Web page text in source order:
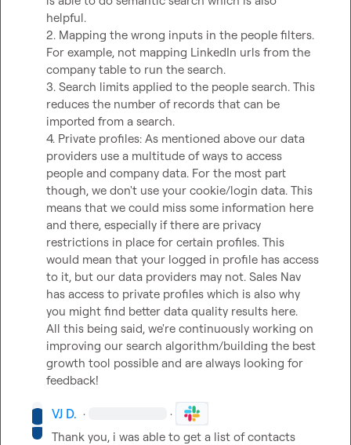
helpful.
2. Mapping the wrong inputs in the people filters.
For example, not mapping LinkedIn urls from the
company table to run the search.
3. Search limits applied to the people search. This
reduces the number of records that can be
imported from a search.
4. Private profiles: As mentioned above our data
providers use a multitude of ways to access
people and company data. For the most part
though, we don't use your cookie/login data. This
means that we could miss some information here
and there, especially if there are privacy
restrictions in place for certain profiles. This
would mean that your logged in profile has access
to it, but our data providers may not. Sales Nav
has access to private profiles which is also why
you might find better data quality results here.
All this being said, we're continuously working on
improving our search algorithm/building the best
growth tool possible and are always looking for
feedback!
VJ D. · ·
Thank you, i was able to get a list of contacts